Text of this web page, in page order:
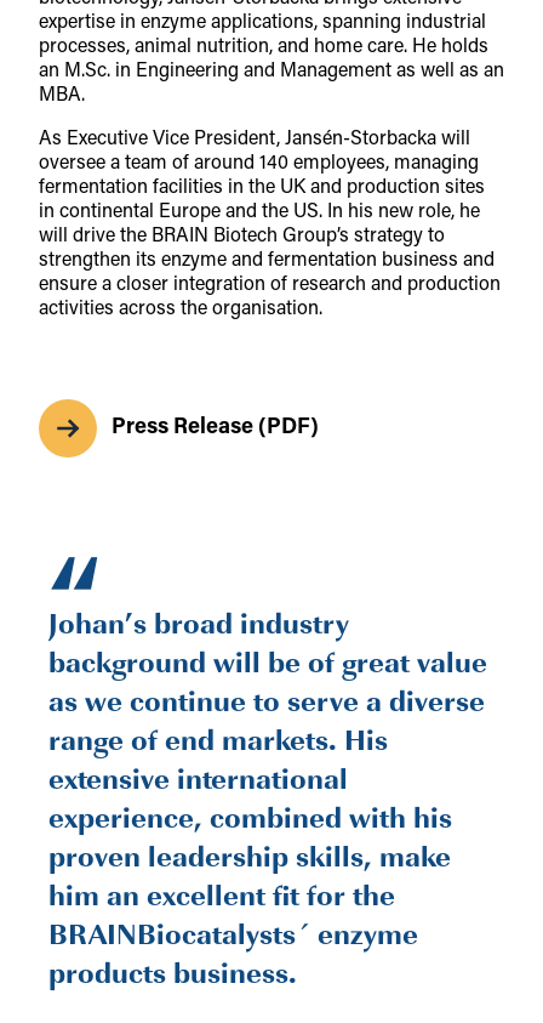
expertise in enzyme applications, spanning industrial
processes, animal nutrition, and home care. He holds
an M.Sc. in Engineering and Management as well as an
MBA.
As Executive Vice President, Jansén-Storbacka will
oversee a team of around 140 employees, managing
fermentation facilities in the UK and production sites
in continental Europe and the US. In his new role, he
will drive the BRAIN Biotech Group’s strategy to
strengthen its enzyme and fermentation business and
ensure a closer integration of research and production
activities across the organisation.
Press Release (PDF)
“
Johan’s broad industry
background will be of great value
as we continue to serve a diverse
range of end markets. His
extensive international
experience, combined with his
proven leadership skills, make
him an excellent fit for the
BRAINBiocatalysts´ enzyme
products business.